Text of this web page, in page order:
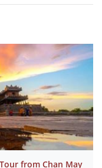
from Chan May